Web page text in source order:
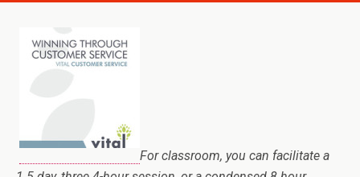
For classroom, you can facilitate a